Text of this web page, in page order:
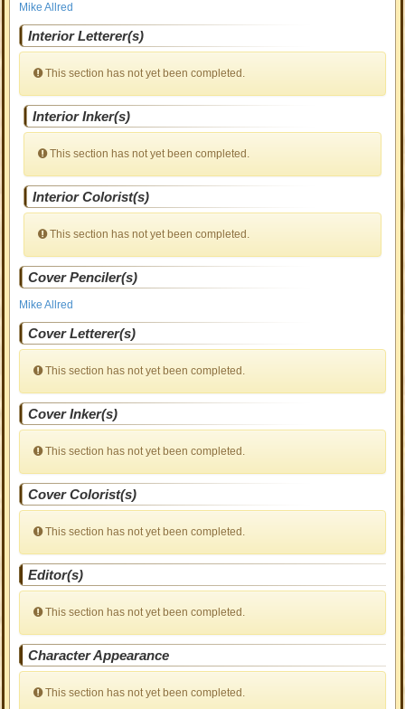
Mike Allred
Interior Letterer(s)
This section has not yet been completed.
Interior Inker(s)
This section has not yet been completed.
Interior Colorist(s)
This section has not yet been completed.
Cover Penciler(s)
Mike Allred
Cover Letterer(s)
This section has not yet been completed.
Cover Inker(s)
This section has not yet been completed.
Cover Colorist(s)
This section has not yet been completed.
Editor(s)
This section has not yet been completed.
Character Appearance
This section has not yet been completed.